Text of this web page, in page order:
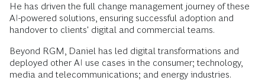
He has driven the full change management journey of these
AI-powered solutions, ensuring successful adoption and
handover to clients' digital and commercial teams.
Beyond RGM, Daniel has led digital transformations and
deployed other AI use cases in the consumer; technology,
media and telecommunications; and energy industries.